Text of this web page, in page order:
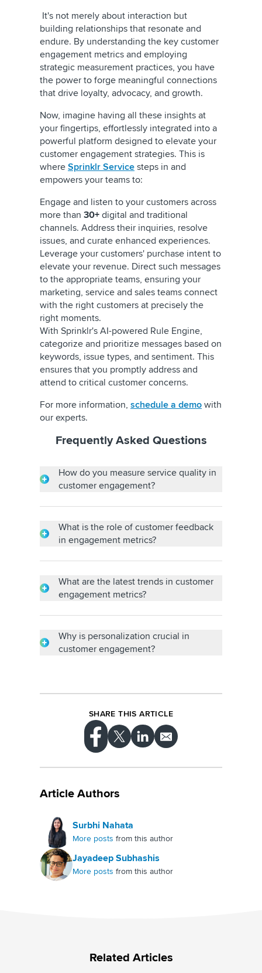
It's not merely about interaction but
building relationships that resonate and
endure. By understanding the key customer
engagement metrics and employing
strategic measurement practices, you have
the power to forge meaningful connections
that drive loyalty, advocacy, and growth.
Now, imagine having all these insights at
your fingertips, effortlessly integrated into a
powerful platform designed to elevate your
customer engagement strategies. This is
where Sprinklr Service steps in and
empowers your teams to:
Engage and listen to your customers across
more than 30+ digital and traditional
channels. Address their inquiries, resolve
issues, and curate enhanced experiences.
Leverage your customers' purchase intent to
elevate your revenue. Direct such messages
to the appropriate teams, ensuring your
marketing, service and sales teams connect
with the right customers at precisely the
right moments.
With Sprinklr's AI-powered Rule Engine,
categorize and prioritize messages based on
keywords, issue types, and sentiment. This
ensures that you promptly address and
attend to critical customer concerns.
For more information, schedule a demo with
our experts.
Frequently Asked Questions
How do you measure service quality in
customer engagement?
service quality and determine customers'
satisfaction and commitment.
What is the role of customer feedback
in engagement metrics?
modifications, helping to strengthen
relationships and service.
What are the latest trends in customer
engagement metrics?
personalization, omnichannel engagement,
real-time analytics and a focus on customer
Why is personalization crucial in
customer engagement?
customer satisfaction and loyalty.
SHARE THIS ARTICLE
Article Authors
Surbhi Nahata
More posts from this author
Jayadeep Subhashis
More posts from this author
Related Articles